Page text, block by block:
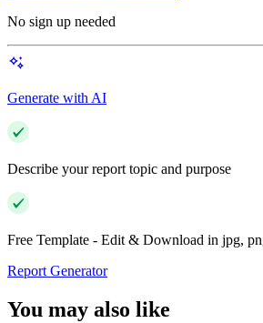
No sign up needed
Generate with AI
Describe your report topic and purpose
Free Template - Edit & Download in jpg,
Report Generator
You may also like